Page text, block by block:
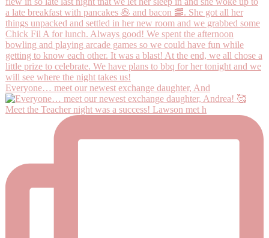
Everyone… meet our newest exchange daughter, And
Meet the Teacher night was a success! Lawson met h